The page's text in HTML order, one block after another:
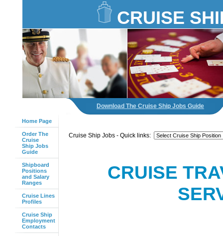
CRUISE
Download The Cruise Ship Jobs Guide
Home Page
Order The
Cruise
Ship Jobs
Guide
Shipboard
Positions
and Salary
Ranges
Cruise Lines
Profiles
Cruise Ship
Employment
Contacts
Cruise Ship Jobs - Quick links:
CRUISE